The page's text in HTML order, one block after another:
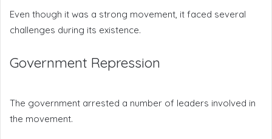
Even though it was a strong movement, it faced several
challenges during its existence.
Government Repression
The government arrested a number of leaders involved in
the movement.